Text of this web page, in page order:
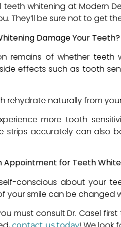
teeth whitening at Modern
They’ll be sure not to get
Damage Your Teeth?
remains of whether
effects such as tooth
rehydrate naturally from
more tooth
strips accurately can also
Appointment for Teeth
conscious about your
your smile can be changed
must consult Dr. Casel